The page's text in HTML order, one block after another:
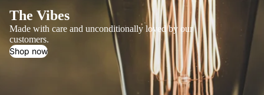
The Vibes
Made with care and unconditionally loved by our
customers.
Shop now